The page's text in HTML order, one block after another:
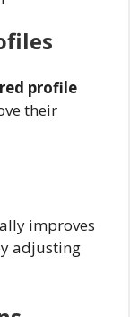
profile
their
improves
adjusting